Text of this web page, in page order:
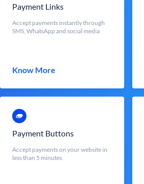
Payment Links
Accept payments instantly through
SMS, WhatsApp and social media
Know More
Payment Buttons
Accept payments on your website in
less than 5 minutes